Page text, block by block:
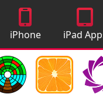
iPhone
Apps
iPad